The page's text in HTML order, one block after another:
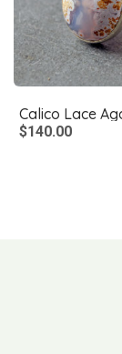
$140.00